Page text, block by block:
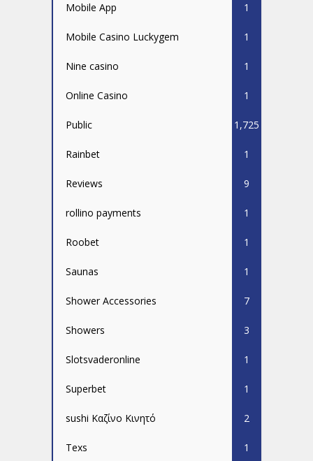
Mobile App 1
Mobile Casino Luckygem 1
Nine casino 1
Online Casino 1
Public 1,725
Rainbet 1
Reviews 9
rollino payments 1
Roobet 1
Saunas 1
Shower Accessories 7
Showers 3
Slotsvaderonline 1
Superbet 1
sushi Καζίνο Κινητό 2
Texs 1